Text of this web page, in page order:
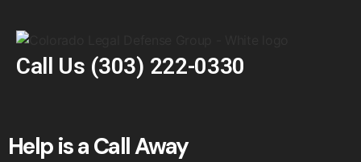
Call Us (303) 222-0330
Help is a Call Away